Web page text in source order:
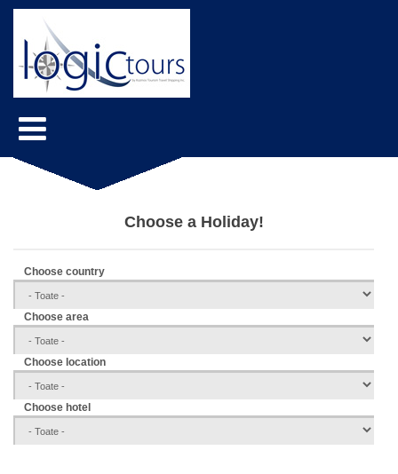
Choose a Holiday!
Choose country
Choose area
Choose location
Choose hotel